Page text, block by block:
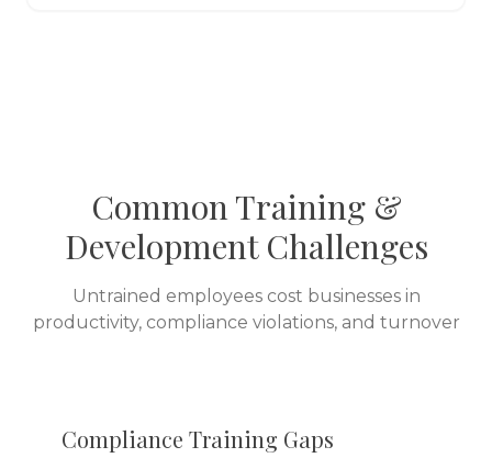
Common Training &
Development Challenges
Untrained employees cost businesses in
productivity, compliance violations, and turnover
Compliance Training Gaps